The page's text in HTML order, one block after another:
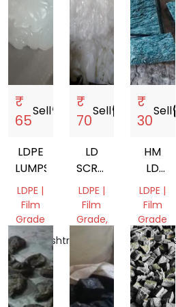
₹
65
Sellstorefront
LDPE
LUMPS
LDPE |
Film
Grade
Maharashtra,
India
₹
70
Sellstorefront
LD
SCRAP
, LD
GRANULES
LDPE |
Film
Grade,
Scrap
Delhi,
India
₹
30
Sell
HM
LD
LUMPS
LDPE |
Film
Grade
India